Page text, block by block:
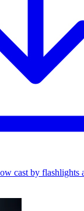
cast by flashlights